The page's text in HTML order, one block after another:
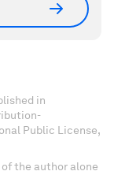
in
Public License,
the author alone